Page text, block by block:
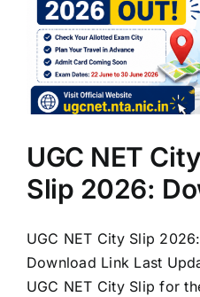
UGC NET
Slip 2026:
UGC NET City Slip
Download Link Last
UGC NET City Slip for